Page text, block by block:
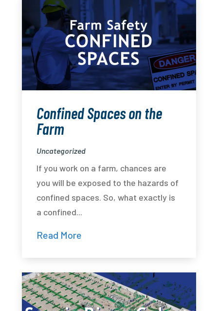
Confined Spaces on the
Farm
Uncategorized
If you work on a farm, chances are
you will be exposed to the hazards of
confined spaces. So, what exactly is
a confined...
Read More